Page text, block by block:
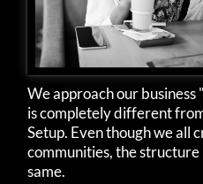
We approach our
is completely different
Setup. Even though we all
communities, the
same.